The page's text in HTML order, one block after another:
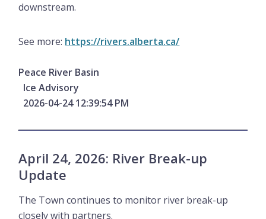
downstream.
See more: https://rivers.alberta.ca/
Peace River Basin
Ice Advisory
2026-04-24 12:39:54 PM
April 24, 2026: River Break-up
Update
The Town continues to monitor river break-up
closely with partners.